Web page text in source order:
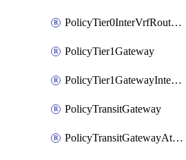
PolicyTier0InterVrfRouting
PolicyTier1Gateway
PolicyTier1GatewayInterface
PolicyTransitGateway
PolicyTransitGatewayAttachment